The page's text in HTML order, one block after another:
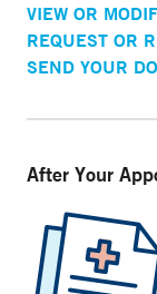
VIEW OR
REQUEST OR
SEND YOUR
After Your